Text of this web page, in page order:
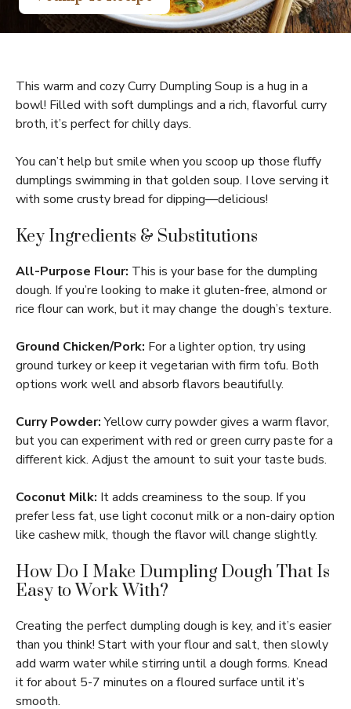
This warm and cozy Curry Dumpling Soup is a hug in a
bowl! Filled with soft dumplings and a rich, flavorful curry
broth, it’s perfect for chilly days.
You can’t help but smile when you scoop up those fluffy
dumplings swimming in that golden soup. I love serving it
with some crusty bread for dipping—delicious!
Key Ingredients & Substitutions
All-Purpose Flour: This is your base for the dumpling
dough. If you’re looking to make it gluten-free, almond or
rice flour can work, but it may change the dough’s texture.
Ground Chicken/Pork: For a lighter option, try using
ground turkey or keep it vegetarian with firm tofu. Both
options work well and absorb flavors beautifully.
Curry Powder:Yellow curry powder gives a warm flavor,
but you can experiment with red or green curry paste for a
different kick. Adjust the amount to suit your taste buds.
Coconut Milk: It adds creaminess to the soup. If you
prefer less fat, use light coconut milk or a non-dairy option
like cashew milk, though the flavor will change slightly.
How Do I Make Dumpling Dough That Is
Easy to Work With?
Creating the perfect dumpling dough is key, and it’s easier
than you think! Start with your flour and salt, then slowly
add warm water while stirring until a dough forms. Knead
it for about 5-7 minutes on a floured surface until it’s
smooth.